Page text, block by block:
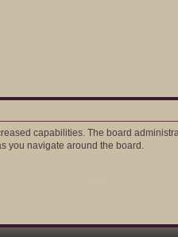
capabilities. The board
you navigate around the board.